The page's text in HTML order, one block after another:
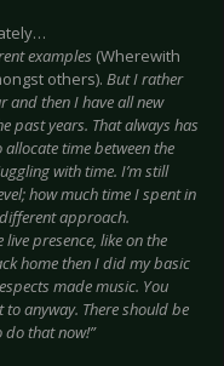
examples (Wherewith
others). But I rather
and then I have all new
past years. That always has
time between the
with time. I’m still
how much time I spent in
approach.
presence, like on the
home then I did my basic
made music. You
to anyway. There should be
do that now!”